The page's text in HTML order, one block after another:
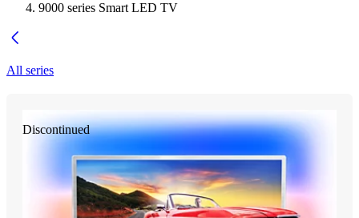
9000 series Smart LED TV
All series
Discontinued